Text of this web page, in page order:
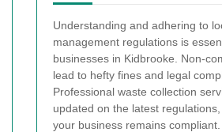
Understanding and adhering to
management regulations is
businesses in Kidbrooke. Non-
lead to hefty fines and legal
Professional waste collection
updated on the latest
your business remains compliant.